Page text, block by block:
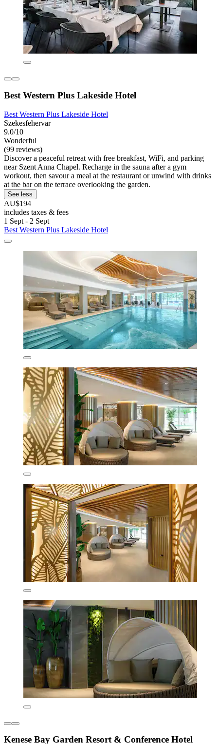
Best Western Plus Lakeside Hotel
Best Western Plus Lakeside Hotel
Szekesfehervar
9.0/10
Wonderful
(99 reviews)
Discover a peaceful retreat with free breakfast, WiFi, and parking
near Szent Anna Chapel. Recharge in the sauna after a gym
workout, then savour a meal at the restaurant or unwind with drinks
at the bar on the terrace overlooking the garden.
See less
AU$194
includes taxes & fees
1 Sept - 2 Sept
Best Western Plus Lakeside Hotel
Kenese Bay Garden Resort & Conference Hotel